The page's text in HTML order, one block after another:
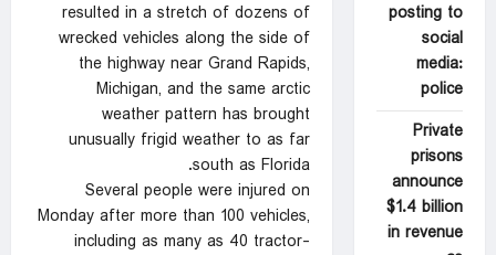
resulted in a stretch of dozens of
wrecked vehicles along the side of
the highway near Grand Rapids,
Michigan, and the same arctic
weather pattern has brought
unusually frigid weather to as far
south as Florida.
Several people were injured on
Monday after more than 100 vehicles,
including as many as 40 tractor-
posting to
social
media:
police
Private
prisons
announce
$1.4 billion
in revenue